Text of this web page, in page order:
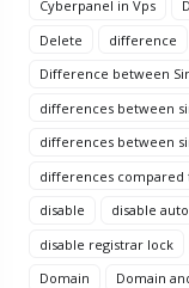
Cyberpanel in Vps
Delete
difference
Difference between
differences between
differences between
differences compared
disable
disable
disable registrar lock
Domain
Domain